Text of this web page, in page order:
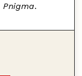
Pnigma.